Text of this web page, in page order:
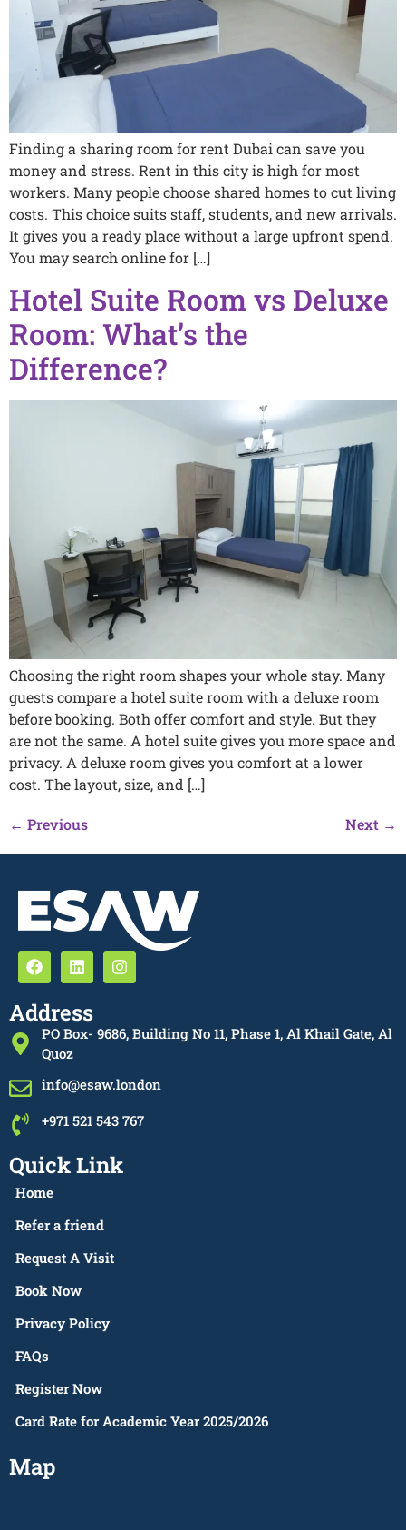
Finding a sharing room for rent Dubai can save you
money and stress. Rent in this city is high for most
workers. Many people choose shared homes to cut living
costs. This choice suits staff, students, and new arrivals.
It gives you a ready place without a large upfront spend.
You may search online for […]
Hotel Suite Room vs Deluxe
Room: What’s the
Difference?
Choosing the right room shapes your whole stay. Many
guests compare a hotel suite room with a deluxe room
before booking. Both offer comfort and style. But they
are not the same. A hotel suite gives you more space and
privacy. A deluxe room gives you comfort at a lower
cost. The layout, size, and […]
← Previous Next →
Address
PO Box- 9686, Building No 11, Phase 1, Al Khail Gate, Al
Quoz
info@esaw.london
+971 521 543 767
Quick Link
Home
Refer a friend
Request A Visit
Book Now
Privacy Policy
FAQs
Register Now
Card Rate for Academic Year 2025/2026
Map